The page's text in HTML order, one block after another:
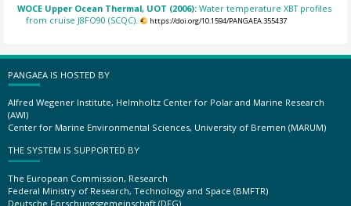
WOCE Upper Ocean Thermal, UOT (2006):Water temperature XBT profiles
from cruise J8FO90 (SCQC).
https://doi.org/10.1594/PANGAEA.355437
PANGAEA IS HOSTED BY
Alfred Wegener Institute, Helmholtz Center for Polar and Marine Research
(AWI)
Center for Marine Environmental Sciences, University of Bremen (MARUM)
THE SYSTEM IS SUPPORTED BY
The European Commission, Research
Federal Ministry of Research, Technology and Space (BMFTR)
Deutsche Forschungsgemeinschaft (DFG)